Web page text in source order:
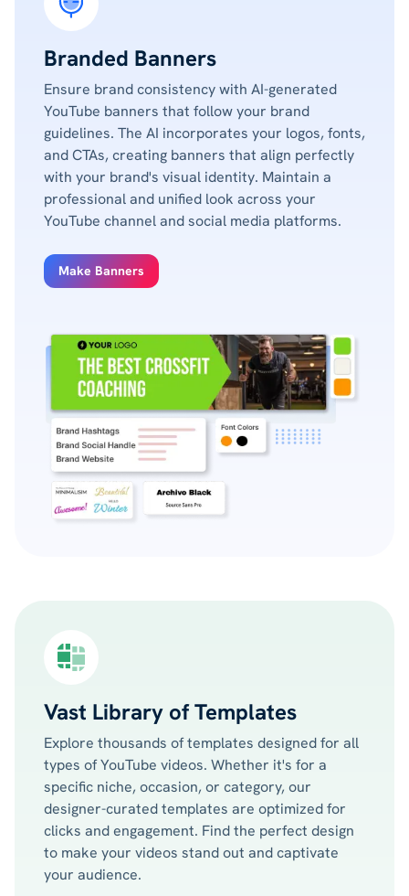
Branded Banners
Ensure brand consistency with AI-generated
YouTube banners that follow your brand
guidelines. The AI incorporates your logos, fonts,
and CTAs, creating banners that align perfectly
with your brand's visual identity. Maintain a
professional and unified look across your
YouTube channel and social media platforms.
Make Banners
Vast Library of Templates
Explore thousands of templates designed for all
types of YouTube videos. Whether it's for a
specific niche, occasion, or category, our
designer-curated templates are optimized for
clicks and engagement. Find the perfect design
to make your videos stand out and captivate
your audience.